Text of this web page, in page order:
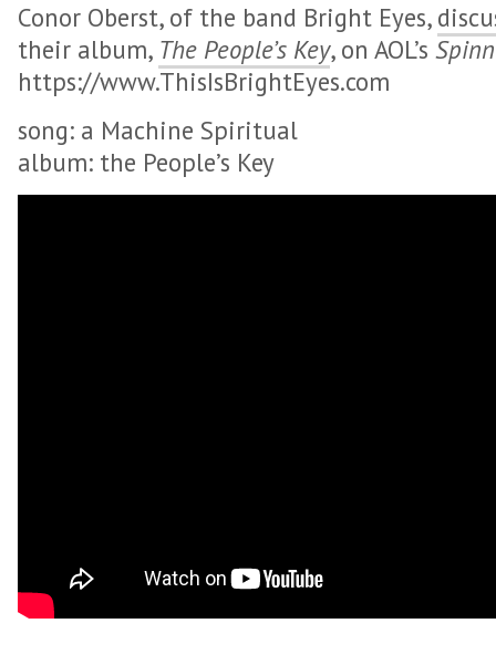
Conor Oberst, of the band Bright Eyes,
their album, The People’s Key, on AOL’s
https://www.ThisIsBrightEyes.com
song: a Machine Spiritual
album: the People’s Key